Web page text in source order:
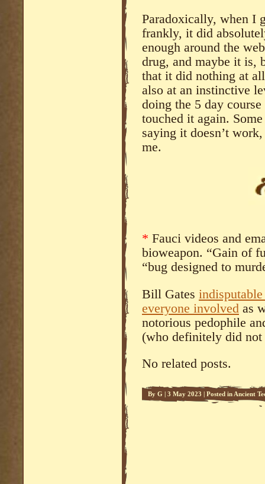
Paradoxically, when I
frankly, it did
enough around the
drug, and maybe it is,
that it did nothing at
also at an instinctive
doing the 5 day
touched it again.
saying it doesn’t
me.
* Fauci videos and
bioweapon. “Gain of
“bug designed to
Bill Gates
everyone involved as
notorious pedophile
(who definitely did
No related posts.
By G | 3 May 2023 | Posted in Ancient